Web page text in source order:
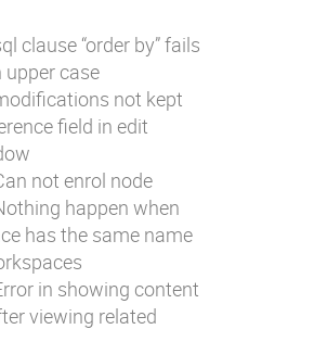
clause “order by” fails
case
not kept
field in edit
not enrol node
happen when
has the same name
in showing content
viewing related